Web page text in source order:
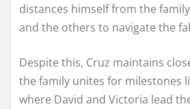
distances himself from the
and the others to navigate the
Despite this, Cruz maintains
the family unites for milestones
where David and Victoria lead